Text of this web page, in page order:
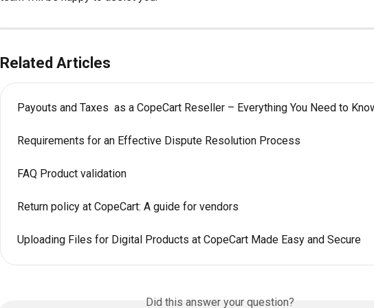
Related Articles
Payouts and Taxes  as a CopeCart Reseller – Everything You Need to
Requirements for an Effective Dispute Resolution Process
FAQ Product validation
Return policy at CopeCart: A guide for vendors
Uploading Files for Digital Products at CopeCart Made Easy and Secure
Did this answer your question?